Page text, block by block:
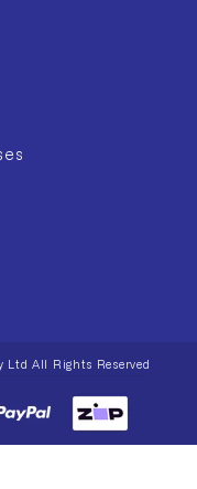
All Rights Reserved